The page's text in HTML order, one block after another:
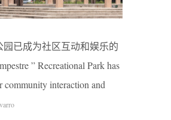
园已成为社区互动和娱乐的
” Recreational Park has
community interaction and